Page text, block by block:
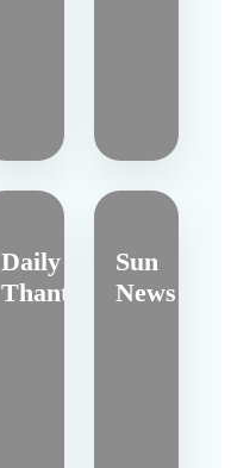
Daily
Thanthi
Sun
News